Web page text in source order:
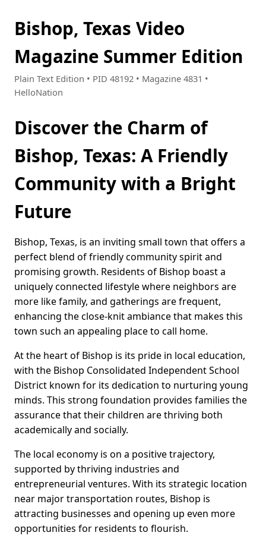
Bishop, Texas Video
Magazine Summer Edition
Plain Text Edition • PID 48192 • Magazine 4831 •
HelloNation
Discover the Charm of
Bishop, Texas: A Friendly
Community with a Bright
Future
Bishop, Texas, is an inviting small town that offers a
perfect blend of friendly community spirit and
promising growth. Residents of Bishop boast a
uniquely connected lifestyle where neighbors are
more like family, and gatherings are frequent,
enhancing the close-knit ambiance that makes this
town such an appealing place to call home.
At the heart of Bishop is its pride in local education,
with the Bishop Consolidated Independent School
District known for its dedication to nurturing young
minds. This strong foundation provides families the
assurance that their children are thriving both
academically and socially.
The local economy is on a positive trajectory,
supported by thriving industries and
entrepreneurial ventures. With its strategic location
near major transportation routes, Bishop is
attracting businesses and opening up even more
opportunities for residents to flourish.